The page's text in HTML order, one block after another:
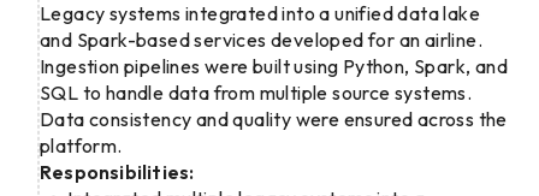
Legacy systems integrated into a unified data lake
and Spark-based services developed for an airline.
Ingestion pipelines were built using Python, Spark, and
SQL to handle data from multiple source systems.
Data consistency and quality were ensured across the
platform.
Responsibilities: